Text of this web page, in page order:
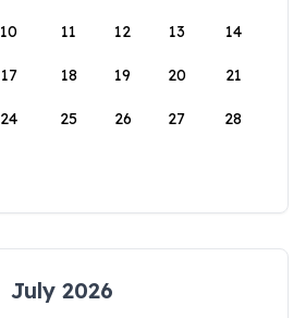
10 11 12 13 14
17 18 19 20 21
24 25 26 27 28
July 2026